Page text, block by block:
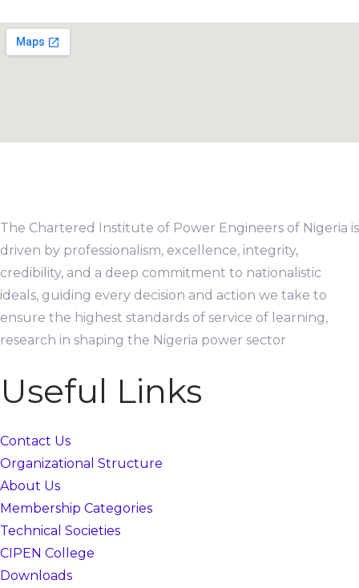
The Chartered Institute of Power Engineers of Nigeria is
driven by professionalism, excellence, integrity,
credibility, and a deep commitment to nationalistic
ideals, guiding every decision and action we take to
ensure the highest standards of service of learning,
research in shaping the Nigeria power sector
Useful Links
Contact Us
Organizational Structure
About Us
Membership Categories
Technical Societies
CIPEN College
Downloads